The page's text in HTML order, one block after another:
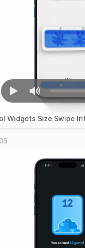
Widgets Size Swipe